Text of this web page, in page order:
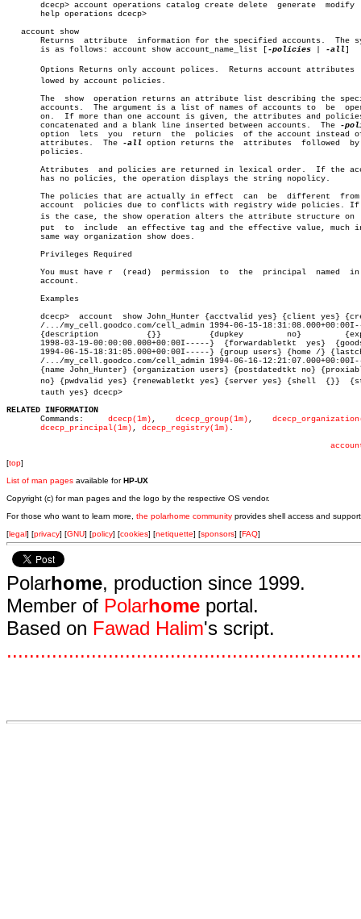
       dcecp> account operations catalog create delete	generate  modify  show
       help operations dcecp>
   account show
       Returns	attribute  information for the specified accounts.  The syntax
       is as follows: account show account_name_list [
-policies -all]
Options Returns only account polices.  Returns account attributes
       lowed by account policies.
The  show  operation returns an attribute list describing the
accounts.  The argument is a list of names of accounts to  be
on.  If more than one account is given, the attributes and
       concatenated and a blank line inserted between accounts.	 The
       option  lets  you  return  the  policies	 of the account instead of the
       attributes.  The
-all option returns the	 attributes  followed  by  the
       policies.
       Attributes  and policies are returned in lexical order.	If the account
       has no policies, the operation displays the string nopolicy.
       The policies that are actually in effect	 can  be  different  from  the
       account	policies due to conflicts with registry wide policies. If this
is the case, the show operation alters the attribute structure on
       put  to	include	 an effective tag and the effective value, much in the
       same way organization show does.
       Privileges Required
       You must have r	(read)	permission  to	the  principal	named  in  the
       account.
       Examples
       dcecp>  account	show John_Hunter {acctvalid yes} {client yes} {created
/.../my_cell.goodco.com/cell_admin 1994-06-15-
       {description	     {}}	  {dupkey	  no}	      {expdate
1998-03-19-00:00:00.000+00:00I-----}  {forwardabletkt  yes}
1994-06-15-18:31:05.000+00:00I-----} {group users} {home /}
/.../my_cell.goodco.com/cell_admin 1994-06-16-
{name John_Hunter} {organization users} {postdatedtkt no}
no} {pwdvalid yes} {renewabletkt yes} {server yes} {shell  {}}
       tauth yes} dcecp>
RELATED INFORMATION
Commands: dcecp(1m) dcecp_group(1m) ,
dcecp_principal(1m) , dcecp_registry(1m) .
[top]
List of man pages available forHP-UX
Copyright (c) for man pages and the logo by the respective OS vendor.
For those who want to learn more, the polarhome community provides shell access and
[legal] [privacy] [GNU] [policy] [cookies] [netiquette] [sponsors] [FAQ]
Polarhome, production since 1999.
Member of Polarhome portal.
Based on Fawad Halim's script.
...............................................................